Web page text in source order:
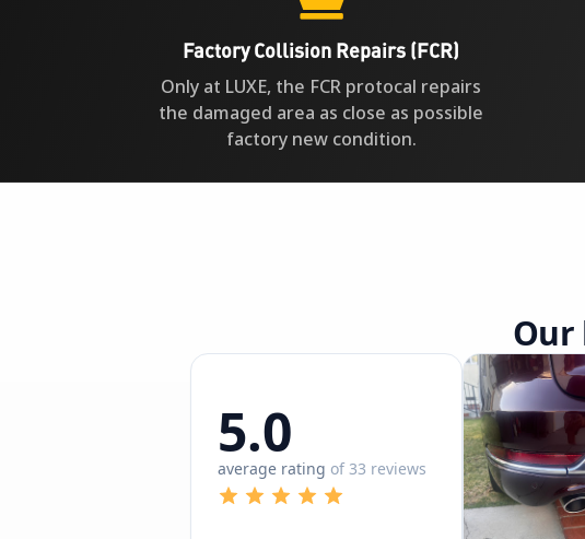
Factory Collision Repairs (FCR)
Only at LUXE, the FCR protocal repairs
the damaged area as close as possible
factory new condition.